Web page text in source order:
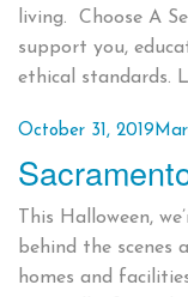
living. Choose A
support you,
ethical standards.
Posted
on
October 31, 2019
This Halloween,
behind the scenes
homes and